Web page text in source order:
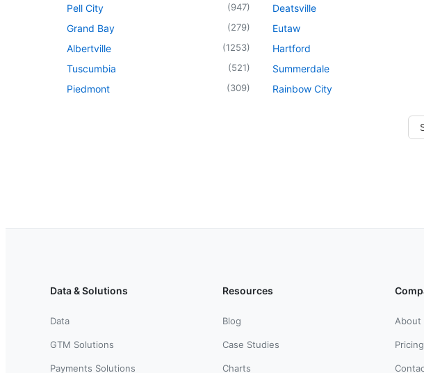
Pell City (947)
Grand Bay (279)
Albertville (1253)
Tuscumbia (521)
Piedmont (309)
Deatsville
Eutaw
Hartford
Summerdale
Rainbow City
Data & Solutions
Data
GTM Solutions
Payments Solutions
Resources
Blog
Case Studies
Charts
About
Pricing